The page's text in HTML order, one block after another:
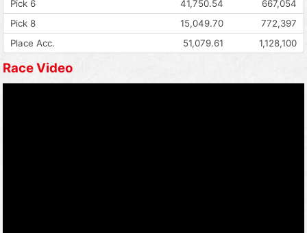
Pick 6
41,750.54
667,054
Pick 8
15,049.70
772,397
Place Acc.
51,079.61 1,128,100
Race Video